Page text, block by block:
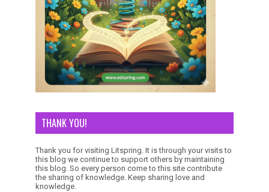
THANK YOU!
Thank you for visiting Litspring. It is through your visits to
this blog we continue to support others by maintaining
this blog. So every person come to this site contribute
the sharing of knowledge. Keep sharing love and
knowledge.